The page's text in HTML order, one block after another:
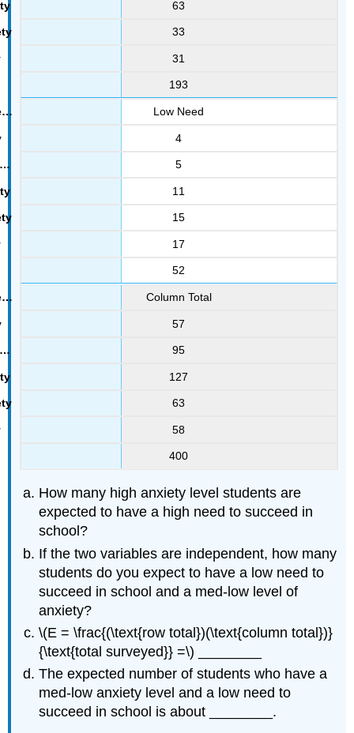
63
33
31
193
Low Need
4
5
11
15
17
52
Column Total
57
95
127
63
58
400
How many high anxiety level students are
expected to have a high need to succeed in
school?
If the two variables are independent, how many
students do you expect to have a low need to
succeed in school and a med-low level of
anxiety?
\(E = \frac{(\text{row total})(\text{column total})}
{\text{total surveyed}} =\) ________
The expected number of students who have a
med-low anxiety level and a low need to
succeed in school is about ________.